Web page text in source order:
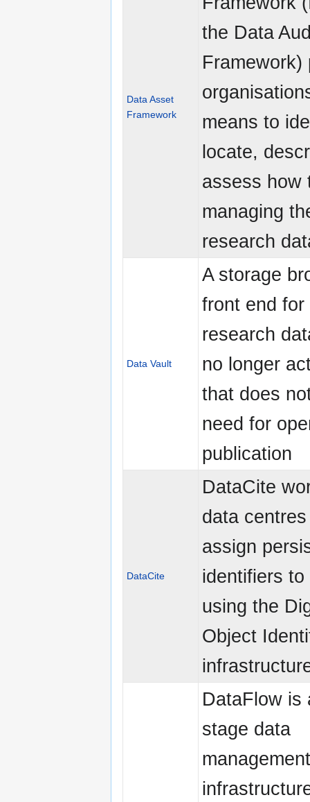
Data Asset
Framework
the Data
Framework)
means to
locate,
assess how
managing
research
Data Vault
A storage
front end for
research
no longer
that does
need for
publication
DataCite
DataCite
data
assign
identifiers
using the
Object
DataFlow is
stage data
management